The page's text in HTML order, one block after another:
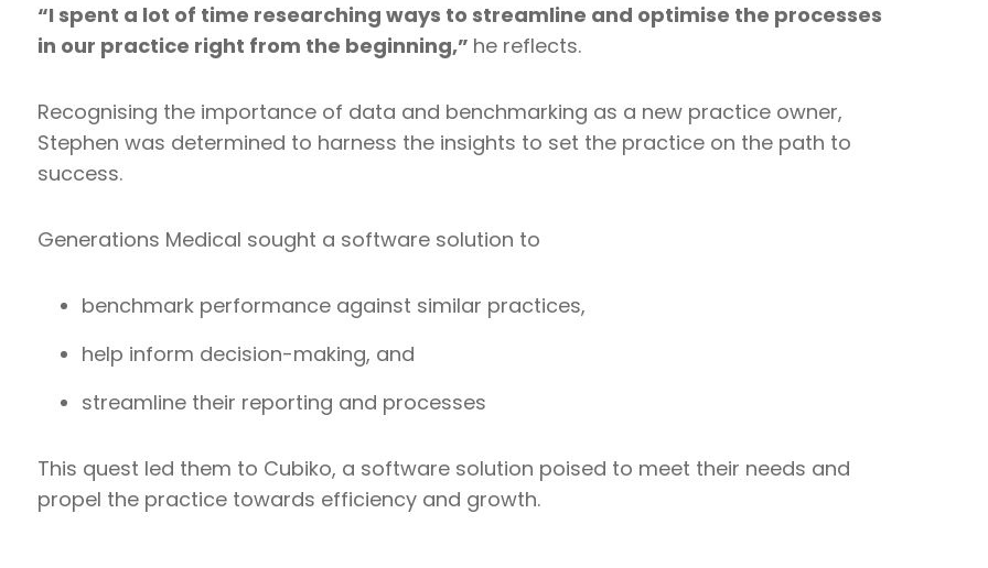
“I spent a lot of time researching ways to streamline and optimise the processes
in our practice right from the beginning,” he reflects.
Recognising the importance of data and benchmarking as a new practice owner,
Stephen was determined to harness the insights to set the practice on the path to
success.
Generations Medical sought a software solution to
benchmark performance against similar practices,
help inform decision-making, and
streamline their reporting and processes
This quest led them to Cubiko, a software solution poised to meet their needs and
propel the practice towards efficiency and growth.